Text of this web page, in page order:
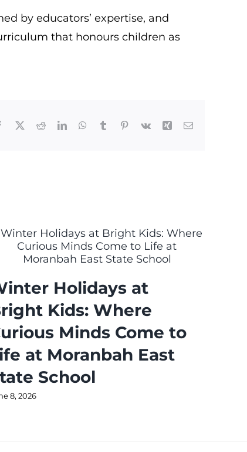
by educators’ expertise, and
that honours children as
Facebook RedditLinkedInWhatsApp
Tumblr Pinterest
Vk Xing Email
Holidays at
Kids: Where
Minds Come to
at Moranbah East
School
8, 2026